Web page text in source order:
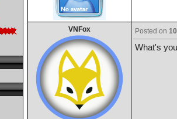
VNFox Posted on
What's